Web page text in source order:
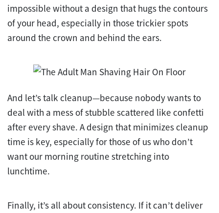
impossible without a design that hugs the contours
of your head, especially in those trickier spots
around the crown and behind the ears.
And let’s talk cleanup—because nobody wants to
deal with a mess of stubble scattered like confetti
after every shave. A design that minimizes cleanup
time is key, especially for those of us who don’t
want our morning routine stretching into
lunchtime.
Finally, it’s all about consistency. If it can’t deliver